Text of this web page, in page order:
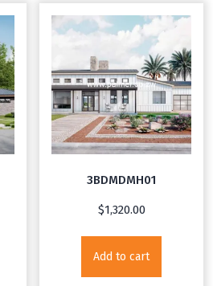
3BDMDMH01
$1,320.00
Add to cart